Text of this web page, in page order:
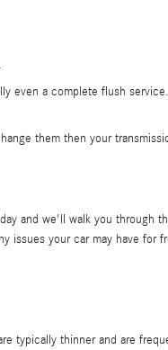
even a complete flush
them then your
and we'll walk you through
issues your car may have for
typically thinner and are